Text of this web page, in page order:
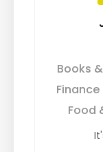
Books
Food